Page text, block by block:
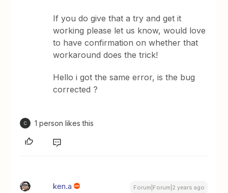
If you do give that a try and get it
working please let us know, would love
to have confirmation on whether that
workaround does the trick!
Hello i got the same error, is the bug
corrected ?
C 1 person likes this
ken.a Forum|Forum|2 years ago